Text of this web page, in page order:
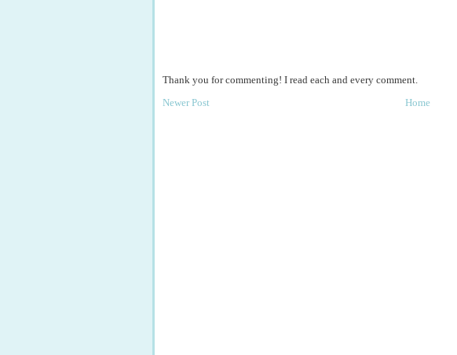
Thank you for commenting! I read each and every comment.
Newer Post
Home